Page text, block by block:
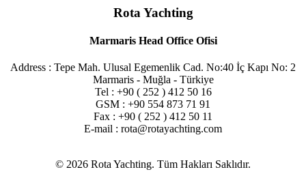
Rota Yachting
Marmaris Head Office Ofisi
Address : Tepe Mah. Ulusal Egemenlik Cad. No:40 İç Kapı No: 2
Marmaris - Muğla - Türkiye
Tel : +90 ( 252 ) 412 50 16
GSM : +90 554 873 71 91
Fax : +90 ( 252 ) 412 50 11
E-mail : rota@rotayachting.com
© 2026 Rota Yachting. Tüm Hakları Saklıdır.